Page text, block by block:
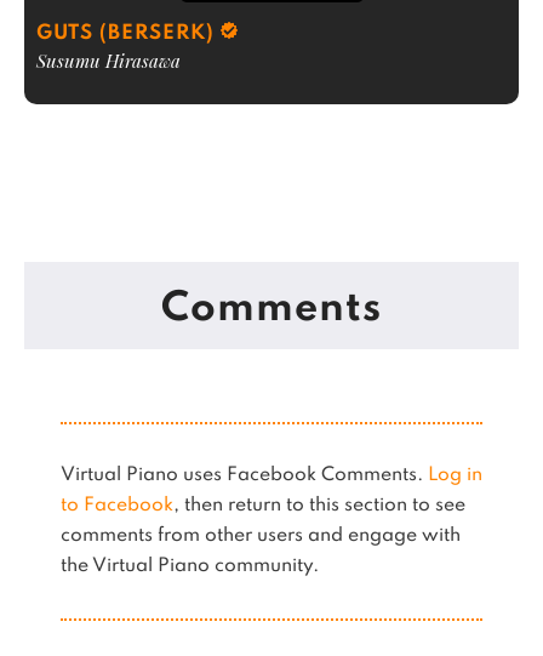
GUTS (BERSERK)
Susumu Hirasawa
Comments
Virtual Piano uses Facebook Comments. Log in
to Facebook, then return to this section to see
comments from other users and engage with
the Virtual Piano community.